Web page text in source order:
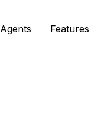
Agents Features
Agents Features